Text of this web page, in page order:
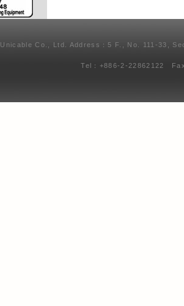
Unicable Co., Ltd. Address：5 F., No. 111-33,
Tel：+886-2-22862122